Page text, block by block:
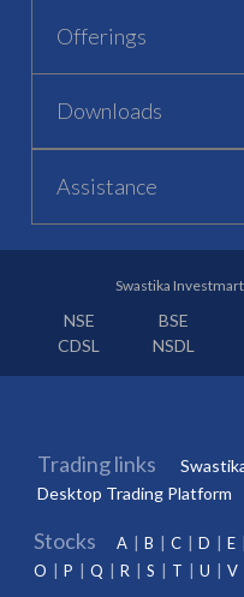
Offerings
Downloads
Assistance
Swastika
NSE BSE
CDSL
NSDL
Trading links
Desktop Trading Platform
Stocks A B C D E
O
P Q R S T U V